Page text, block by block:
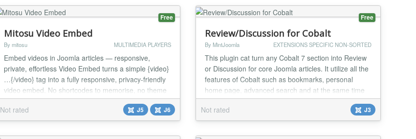
comprehensive solution for showcasing YouTube
content on you...
Free
Mitosu Video Embed
By mitosu MULTIMEDIA PLAYERS
Embed videos in Joomla articles — responsive,
private, effortless Video Embed turns a simple {video}
…{/video} tag into a fully responsive, privacy-friendly
video embed. No shortcodes to memorise, no theme
edits — paste a URL and you are done. Supported
platforms YouTube (incl. Shorts), Vimeo, Dailymotion,
Facebook (watch & reels), Twitch, TikTok, Wistia and
Rumble. Key features One simp...
Not rated J5 J6
Free
Review/Discussion for Cobalt
By MintJoomla EXTENSIONS SPECIFIC NON-SORTED
This plugin cat turn any Cobalt 7 section into Review
or Discussion for core Joomla articles. It utilize all the
features of Cobalt such as bookmarks, personal
home page, advanced search and at the same time
has its own features like Total average rating, which
calculate rating of all Reviews added for current
article. Please see short video
http://youtu.be/JYLnXfBeb9I...
Not rated J3